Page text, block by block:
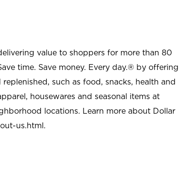
value to shoppers for more than 80
time. Save money. Every day.® by offering
such as food, snacks, health and
housewares and seasonal items at
locations. Learn more about Dollar
us.html.